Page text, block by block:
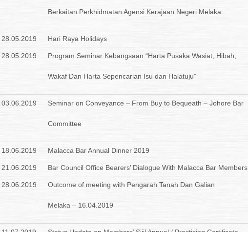
Berkaitan Perkhidmatan Agensi Kerajaan Negeri Melaka
28.05.2019 Hari Raya Holidays
28.05.2019 Program Seminar Kebangsaan “Harta Pusaka Wasiat, Hibah,
Wakaf Dan Harta Sepencarian Isu dan Halatuju”
03.06.2019 Seminar on Conveyance – From Buy to Bequeath – Johore Bar
Committee
18.06.2019 Malacca Bar Annual Dinner 2019
21.06.2019 Bar Council Office Bearers’ Dialogue With Malacca Bar Members
28.06.2019 Outcome of meeting with Pengarah Tanah Dan Galian
Melaka – 16.04.2019